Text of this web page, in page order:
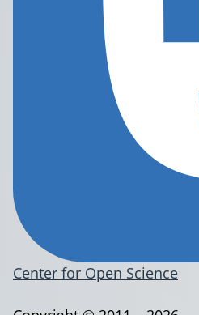
Center for Open Science